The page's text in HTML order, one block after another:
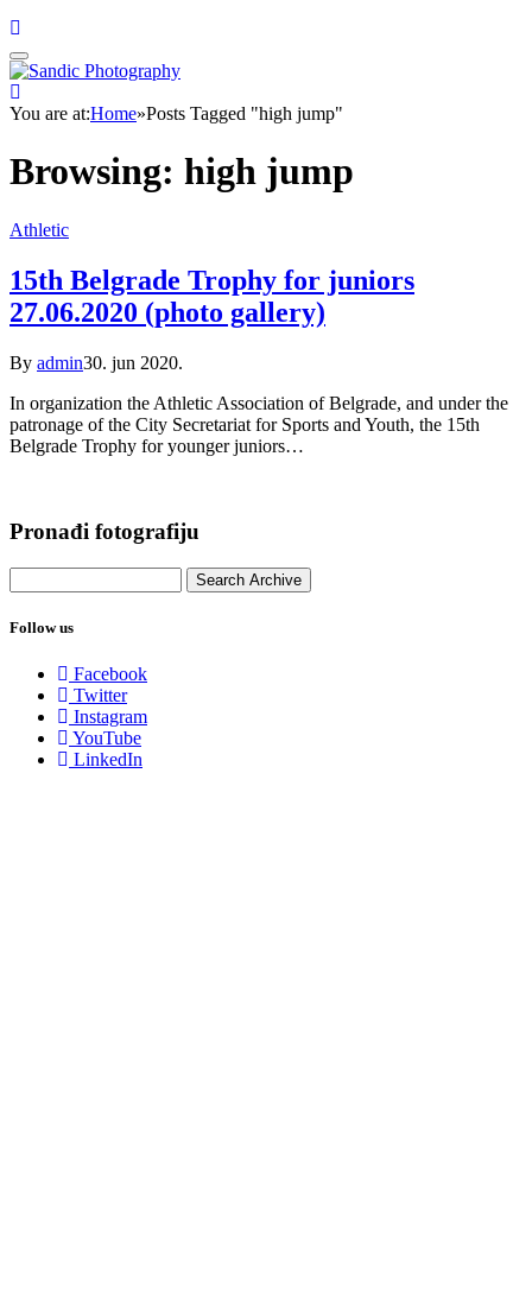
You are at:Home»Posts Tagged "high jump"
Browsing: high jump
Athletic
15th Belgrade Trophy for juniors
27.06.2020 (photo gallery)
By admin30. jun 2020.
In organization the Athletic Association of Belgrade, and under the
patronage of the City Secretariat for Sports and Youth, the 15th
Belgrade Trophy for younger juniors…
Pronađi fotografiju
Follow us
Facebook
Twitter
Instagram
YouTube
LinkedIn